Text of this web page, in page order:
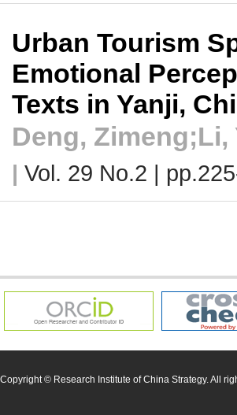
Urban Tourism
Emotional
Texts in Yanji,
Deng, Zimeng;Li,
| Vol. 29 No.2 |
Copyright © Research Institute of China Strategy. All